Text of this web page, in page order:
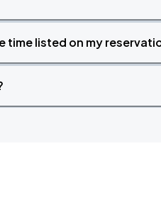
time listed on my